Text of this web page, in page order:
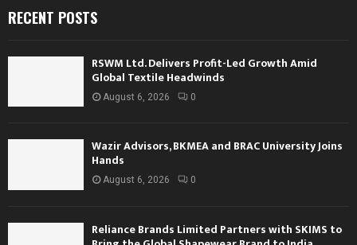
RECENT POSTS
RSWM Ltd. Delivers Profit-Led Growth Amid
Global Textile Headwinds
August 6, 2026 0
Wazir Advisors, BKMEA and BRAC University Joins
Hands
August 6, 2026 0
Reliance Brands Limited Partners with SKIMS to